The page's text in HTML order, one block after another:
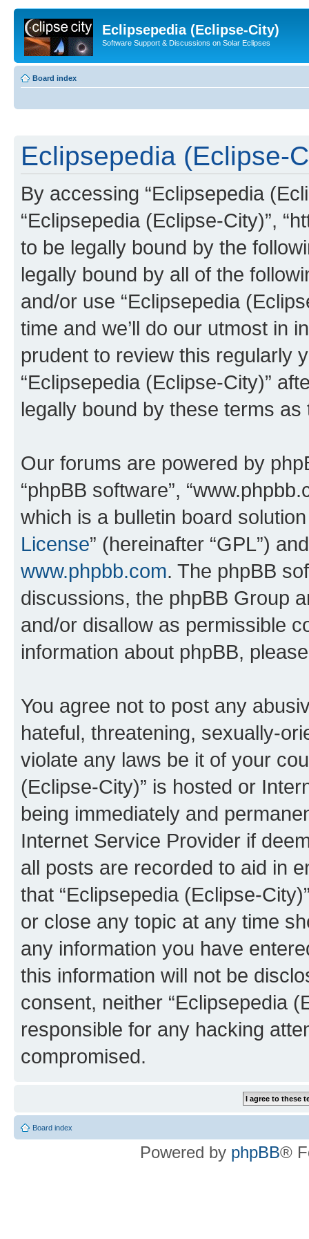
Eclipsepedia (Eclipse-City)
Software Support & Discussions on Solar Eclipses
Board index
Eclipsepedia (Eclipse-
By accessing “Eclipsepedia
“Eclipsepedia (Eclipse-City)”,
to be legally bound by the
legally bound by all of the
and/or use “Eclipsepedia
time and we’ll do our utmost in
prudent to review this regularly
“Eclipsepedia (Eclipse-City)”
legally bound by these terms
Our forums are powered by
“phpBB software”,
which is a bulletin board
License” (hereinafter “GPL”)
www.phpbb.com. The phpBB
discussions, the phpBB Group
and/or disallow as permissible
information about phpBB,
You agree not to post any
hateful, threatening, sexually-
violate any laws be it of your
(Eclipse-City)” is hosted or
being immediately and
Internet Service Provider if
all posts are recorded to aid in
that “Eclipsepedia (Eclipse-
or close any topic at any time
any information you have
this information will not be
consent, neither “Eclipsepedia
responsible for any hacking
compromised.
Board index
Powered by phpBB®